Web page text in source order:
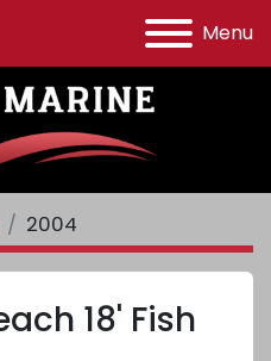
Menu
2004
18' Fish